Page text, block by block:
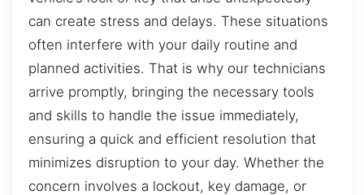
can create stress and delays. These situations
often interfere with your daily routine and
planned activities. That is why our technicians
arrive promptly, bringing the necessary tools
and skills to handle the issue immediately,
ensuring a quick and efficient resolution that
minimizes disruption to your day. Whether the
concern involves a lockout, key damage, or